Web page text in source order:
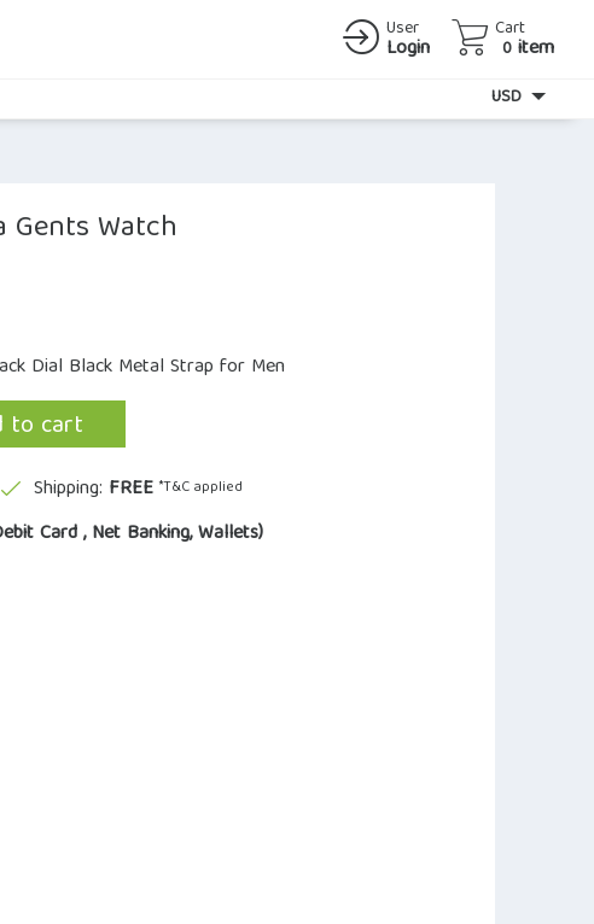
User
Login
Cart
0 item
USD
Gents Watch
Dial Black Metal Strap for Men
to cart
Shipping: FREE *T&C applied
Card , Net Banking, Wallets)